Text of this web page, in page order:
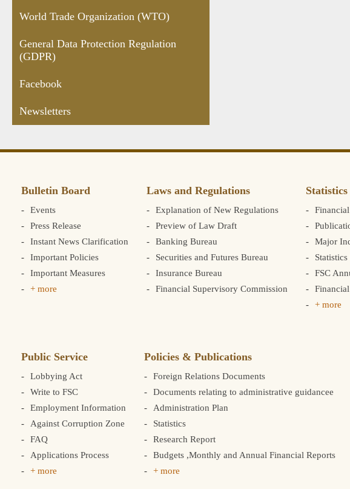
World Trade Organization (WTO)
General Data Protection Regulation
(GDPR)
Facebook
Newsletters
Bulletin Board
Events
Press Release
Instant News Clarification
Important Policies
Important Measures
+ more
Laws and Regulations
Explanation of New Regulations
Preview of Law Draft
Banking Bureau
Securities and Futures Bureau
Insurance Bureau
Financial Supervisory Commission
Statistics
Major
FSC
+ more
Public Service
Lobbying Act
Write to FSC
Employment Information
Against Corruption Zone
FAQ
Applications Process
+ more
Policies & Publications
Foreign Relations Documents
Documents relating to administrative guidancee
Administration Plan
Statistics
Research Report
Budgets ,Monthly and Annual Financial Reports
+ more